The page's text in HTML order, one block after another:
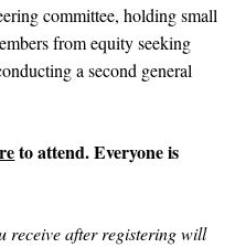
committee, holding small
from equity seeking
a second general
to attend. Everyone is
receive after registering will